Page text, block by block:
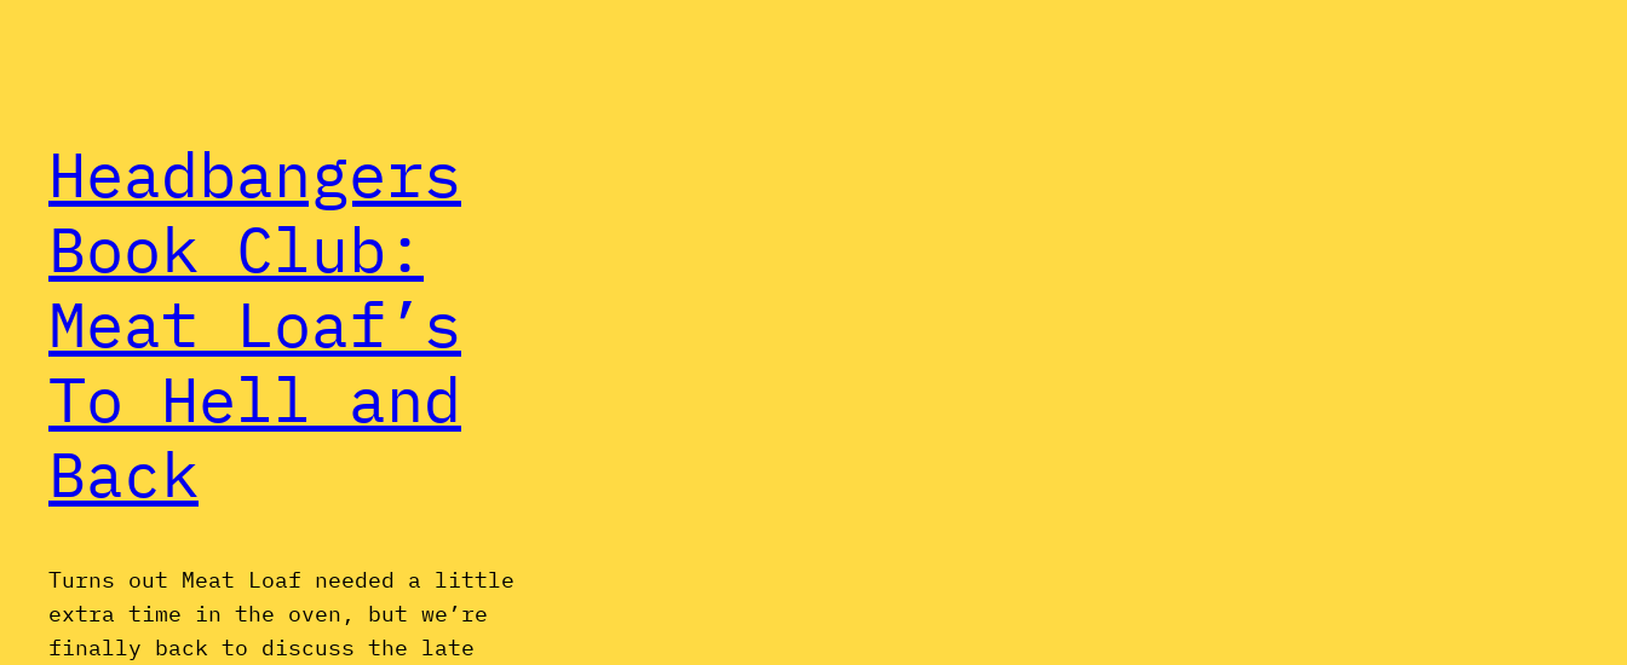
Headbangers
Book Club:
Meat Loaf’s
To Hell and
Back
Turns out Meat Loaf needed a little
extra time in the oven, but we’re
finally back to discuss the late